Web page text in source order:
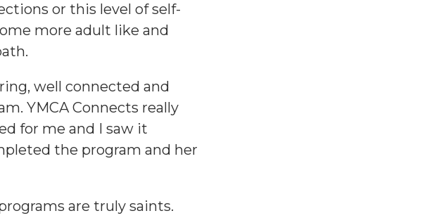
or this level of self-
more adult like and
well connected and
YMCA Connects really
for me and I saw it
the program and her
are truly saints.